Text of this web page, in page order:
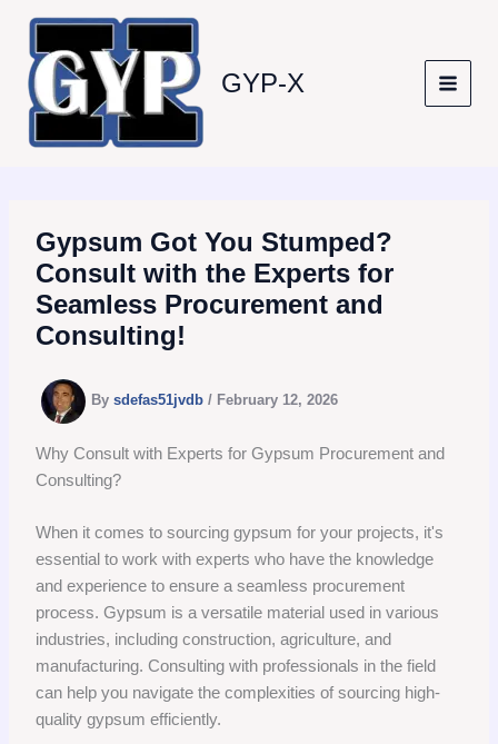
content
GYP-X
Gypsum Got You Stumped?
Consult with the Experts for
Seamless Procurement and
Consulting!
Bysdefas51jvdb/ February 12, 2026
Why Consult with Experts for Gypsum Procurement and
Consulting?
When it comes to sourcing gypsum for your projects, it's
essential to work with experts who have the knowledge
and experience to ensure a seamless procurement
process. Gypsum is a versatile material used in various
industries, including construction, agriculture, and
manufacturing. Consulting with professionals in the field
can help you navigate the complexities of sourcing high-
quality gypsum efficiently.